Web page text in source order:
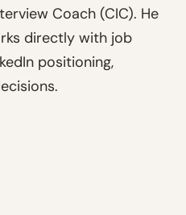
Coach (CIC). He
directly with job
positioning,